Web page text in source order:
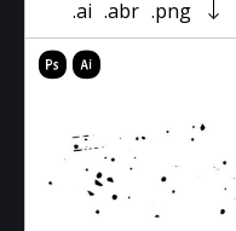
.ai .abr .png